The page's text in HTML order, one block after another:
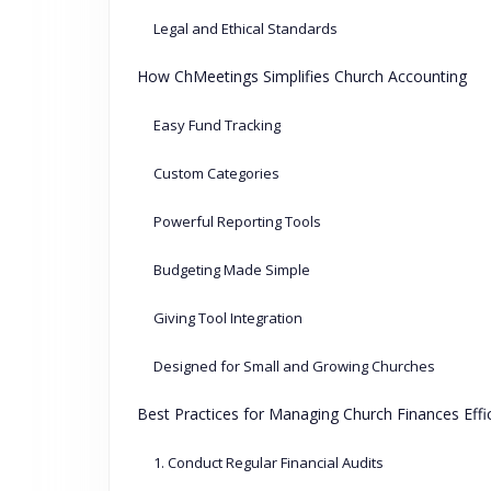
Legal and Ethical Standards
How ChMeetings Simplifies Church Accounting
Easy Fund Tracking
Custom Categories
Powerful Reporting Tools
Budgeting Made Simple
Giving Tool Integration
Designed for Small and Growing Churches
Best Practices for Managing Church Finances
1. Conduct Regular Financial Audits